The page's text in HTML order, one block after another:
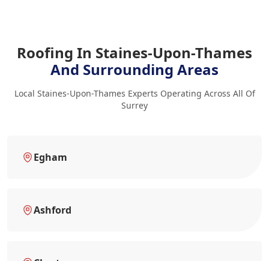
Roofing In Staines-Upon-Thames
And Surrounding Areas
Local Staines-Upon-Thames Experts Operating Across All Of
Surrey
Egham
Ashford